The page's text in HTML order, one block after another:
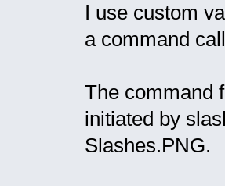
I use custom
a command
The command
initiated by
Slashes.PNG.